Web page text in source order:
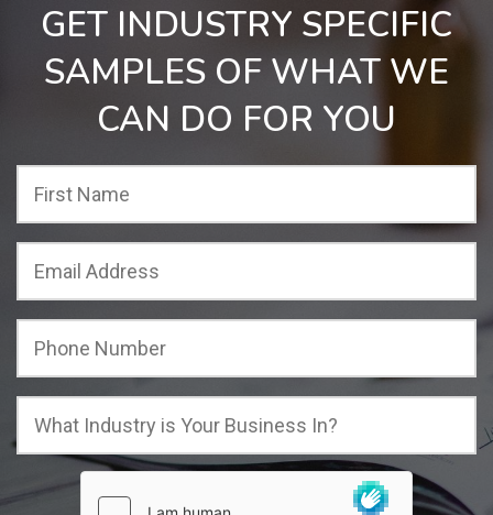
GET INDUSTRY SPECIFIC
SAMPLES OF WHAT WE
CAN DO FOR YOU